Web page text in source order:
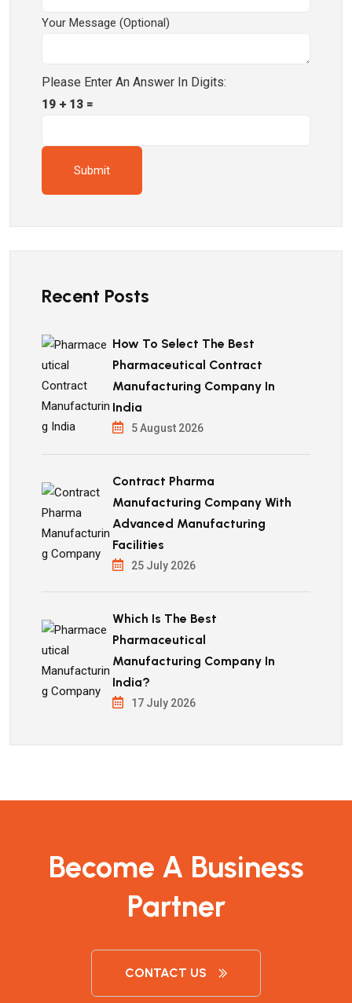
Your Message (optional)
Please Enter An Answer In Digits:
19 + 13 =
Recent Posts
How To Select The Best
Pharmaceutical Contract
Manufacturing Company In
India
5 August 2026
Contract Pharma
Manufacturing Company With
Advanced Manufacturing
Facilities
25 July 2026
Which Is The Best
Pharmaceutical
Manufacturing Company In
India?
17 July 2026
Become A Business
Partner
CONTACT US